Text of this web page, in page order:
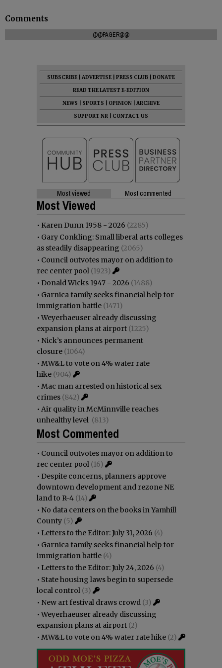
Comments
@@PAGER@@
SUBSCRIBE ADVERTISE PRESS CLUB
DONATE
READ THE LATEST E-EDITION
NEWS
SPORTS OPINION
ARCHIVE
SUPPORT NR
CONTACT US
Most viewed Most commented
Most Viewed
• Karen Dunn 1958 - 2026 (2285)
• Gary Conkling: Small liberal arts colleges
as steadily disappearing (2065)
• Council outvotes mayor on addition to
rec center pool (1923)
• Donald Wicks 1947 - 2026 (1488)
• Garnica family seeks financial help for
immigration battle (1471)
•Weyerhaeuser already discussing
expansion plans at airport (1225)
• Nick’s announces permanent
closure (1064)
• MW&L to vote on 4% water rate
hike (904)
• Mac man arrested on historical sex
crimes (842)
• Air quality in McMinnville reaches
unhealthy level (813)
Most Commented
• Council outvotes mayor on addition to
rec center pool (16)
• Despite concerns, planners approve
downtown development and rezone NE
land to R-4 (14)
• No data centers on the books in Yamhill
County (5)
• Letters to the Editor: July 31, 2026 (4)
• Garnica family seeks financial help for
immigration battle (4)
• Letters to the Editor: July 24, 2026 (4)
• State housing laws begin to supersede
local control (3)
• New art festival draws crowd (3)
•Weyerhaeuser already discussing
expansion plans at airport (2)
• MW&L to vote on 4% water rate hike (2)